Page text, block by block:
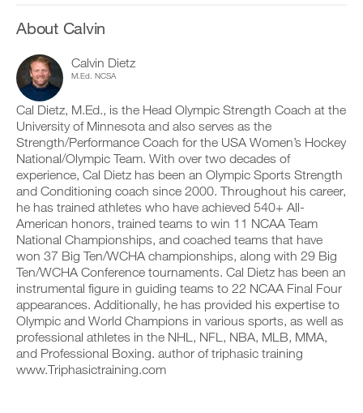
About Calvin
Calvin Dietz
M.Ed. NCSA
Cal Dietz, M.Ed., is the Head Olympic Strength Coach at the
University of Minnesota and also serves as the
Strength/Performance Coach for the USA Women’s Hockey
National/Olympic Team. With over two decades of
experience, Cal Dietz has been an Olympic Sports Strength
and Conditioning coach since 2000. Throughout his career,
he has trained athletes who have achieved 540+ All-
American honors, trained teams to win 11 NCAA Team
National Championships, and coached teams that have
won 37 Big Ten/WCHA championships, along with 29 Big
Ten/WCHA Conference tournaments. Cal Dietz has been an
instrumental figure in guiding teams to 22 NCAA Final Four
appearances. Additionally, he has provided his expertise to
Olympic and World Champions in various sports, as well as
professional athletes in the NHL, NFL, NBA, MLB, MMA,
and Professional Boxing. author of triphasic training
www.Triphasictraining.com
y
n
t
r
a
c
k
a
n
d
o
g
y
o
u
r
w
o
r
k
o
u
s
s
t
y
o
n
t
r
a
c
k
a
n
d
l
o
g
y
o
r
w
o
r
k
o
d
p
i
n
a
l
e
v
e
r
s
o
n
s
o
f
t
h
i
s
p
l
n
c
l
i
c
k
.
U
P
G
R
A
D
E
T
O
P
R
O